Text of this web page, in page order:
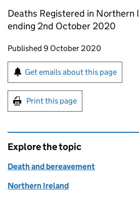
Deaths Registered in Northern
ending 2nd October 2020
Updates to this page
Published 9 October 2020
Sign up for emails or
Get emails about this page
Print this page
Explore the topic
Death and bereavement
Northern Ireland